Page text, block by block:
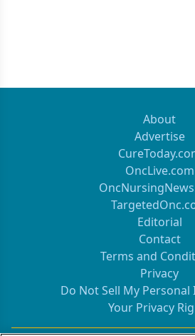
About
Advertise
OncLive.com
Editorial
Contact
Terms and
Privacy
Do Not Sell My
Your Privacy